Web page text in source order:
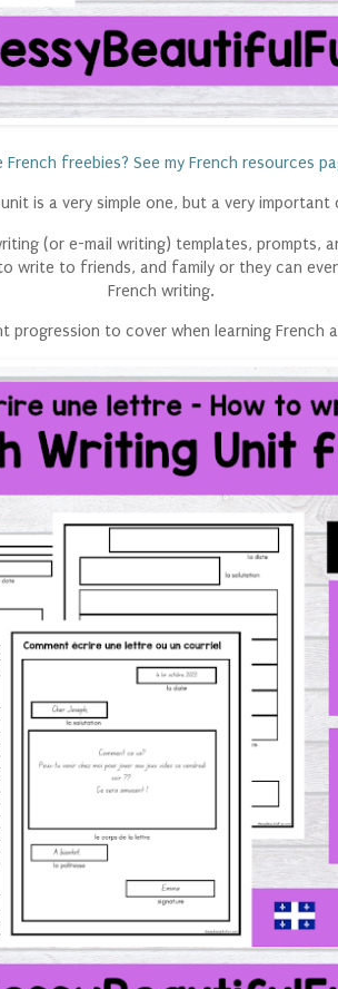
French freebies? See my French resources
is a very simple one, but a very
(or e-mail writing) templates, prompts,
write to friends, and family or they can
French writing.
progression to cover when learning French